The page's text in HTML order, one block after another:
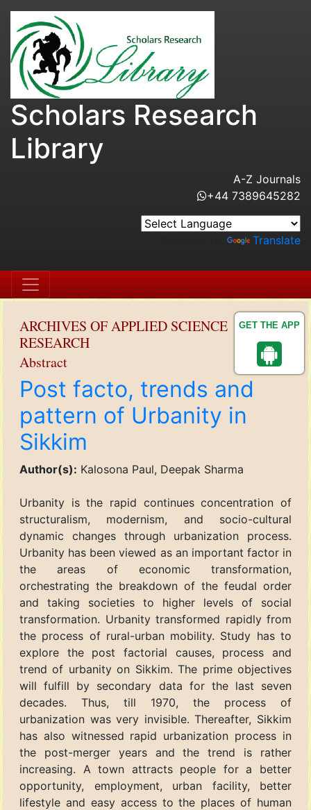
GET THE APP
Scholars Research
Library
A-Z Journals
+44 7389645282
Translate
ARCHIVES OF APPLIED SCIENCE
RESEARCH
Abstract
Post facto, trends and
pattern of Urbanity in
Sikkim
Author(s): Kalosona Paul, Deepak Sharma
Urbanity is the rapid continues concentration of
structuralism, modernism, and socio-cultural
dynamic changes through urbanization process.
Urbanity has been viewed as an important factor in
the areas of economic transformation,
orchestrating the breakdown of the feudal order
and taking societies to higher levels of social
transformation. Urbanity transformed rapidly from
the process of rural-urban mobility. Study has to
explore the post factorial causes, process and
trend of urbanity on Sikkim. The prime objectives
will fulfill by secondary data for the last seven
decades. Thus, till 1970, the process of
urbanization was very invisible. Thereafter, Sikkim
has also witnessed rapid urbanization process in
the post-merger years and the trend is rather
increasing. A town attracts people for a better
opportunity, employment, urban facility, better
lifestyle and easy access to the places of human